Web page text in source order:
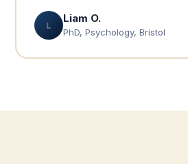
L
Liam O.
PhD, Psychology, Bristol